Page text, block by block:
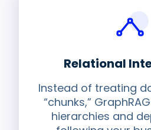
Relational
Instead of treating
“chunks,”
hierarchies and